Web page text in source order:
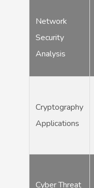
Network
Security
Analysis
Cryptography
Applications
Cyber Threat